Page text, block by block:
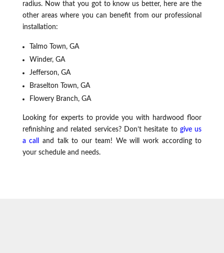
radius. Now that you got to know us better, here are the
other areas where you can benefit from our professional
installation:
Talmo Town, GA
Winder, GA
Jefferson, GA
Braselton Town, GA
Flowery Branch, GA
Looking for experts to provide you with hardwood floor
refinishing and related services? Don’t hesitate to give us
a call
and talk to our team! We will work according to
your schedule and needs.